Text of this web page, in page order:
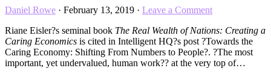
Daniel Rowe · February 13, 2019 · Leave a Comment
Riane Eisler?s seminal book The Real Wealth of Nations: Creating a
Caring Economics is cited in Intelligent HQ?s post ?Towards the
Caring Economy: Shifting From Numbers to People?. ?The most
important, yet undervalued, human work?? at the very top of…